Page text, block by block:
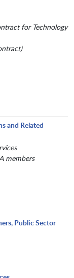
for Technology
and Related
members
Public Sector